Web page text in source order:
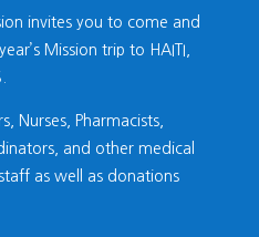
invites you to come and
Mission trip to HAITI,
Nurses, Pharmacists,
and other medical
as well as donations